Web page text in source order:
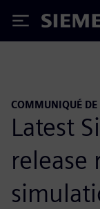
Siemens
COMMUNIQUÉ DE
Latest
release